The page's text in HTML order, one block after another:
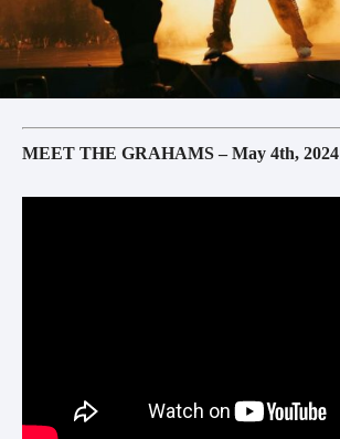
MEET THE GRAHAMS – May 4th, 2024